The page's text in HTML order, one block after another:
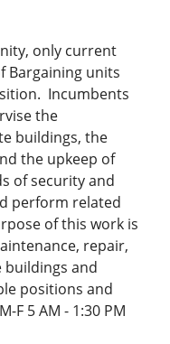
only current
Bargaining units
Incumbents
the
buildings, the
the upkeep of
of security and
perform related
of this work is
repair,
and
positions and
F 5 AM - 1:30 PM